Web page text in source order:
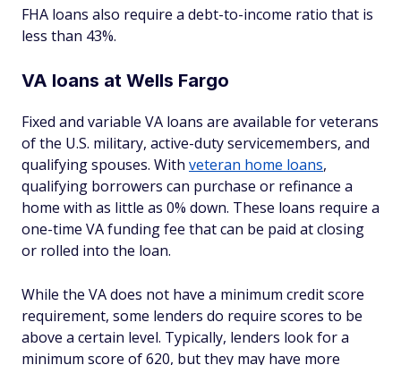
FHA loans also require a debt-to-income ratio that is
less than 43%.
VA loans at Wells Fargo
Fixed and variable VA loans are available for veterans
of the U.S. military, active-duty servicemembers, and
qualifying spouses. With veteran home loans,
qualifying borrowers can purchase or refinance a
home with as little as 0% down. These loans require a
one-time VA funding fee that can be paid at closing
or rolled into the loan.
While the VA does not have a minimum credit score
requirement, some lenders do require scores to be
above a certain level. Typically, lenders look for a
minimum score of 620, but they may have more